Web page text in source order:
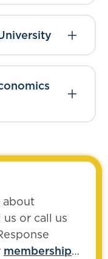
about
or call us
membership